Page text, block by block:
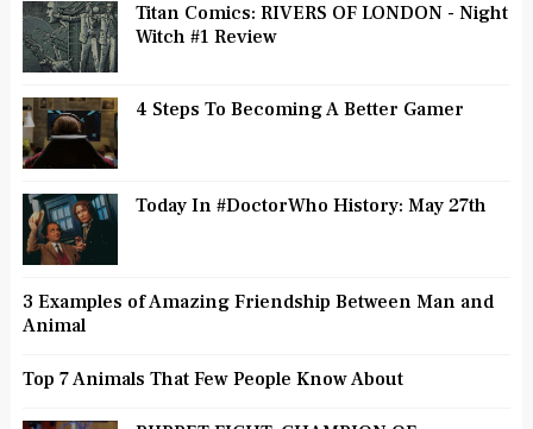
Titan Comics: RIVERS OF LONDON - Night
Witch #1 Review
4 Steps To Becoming A Better Gamer
Today In #DoctorWho History: May 27th
3 Examples of Amazing Friendship Between Man and
Animal
Top 7 Animals That Few People Know About